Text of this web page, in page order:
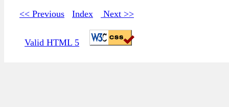
<< Previous Index Next >>
Valid HTML 5